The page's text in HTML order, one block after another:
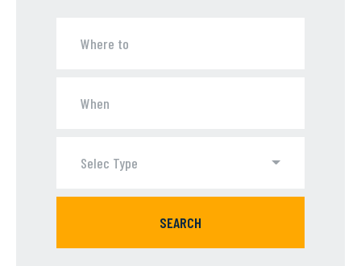
Selec Type
SEARCH